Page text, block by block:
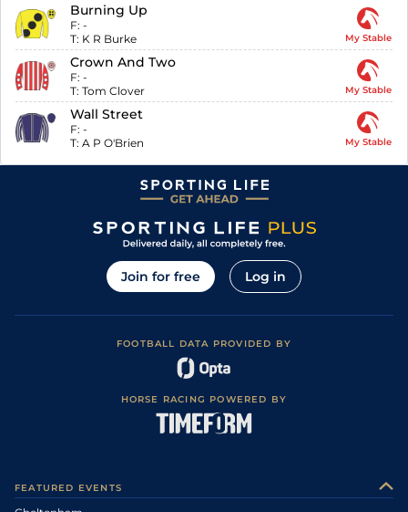
Burning Up
F: -
T: K R Burke My Stable
Crown And Two
F: -
T: Tom Clover My Stable
Wall Street
F: -
T: A P O'Brien My Stable
Join for free Log in
FOOTBALL DATA PROVIDED BY
HORSE RACING POWERED BY
FEATURED EVENTS